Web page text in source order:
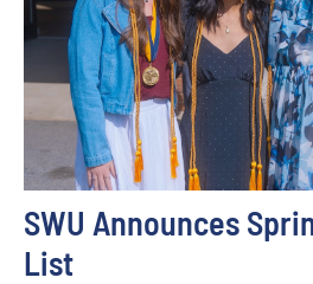
SWU Announces
List